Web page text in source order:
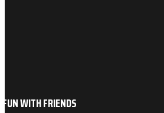
FUN WITH FRIENDS